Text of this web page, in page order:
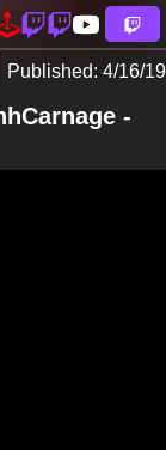
Published: 4/16/19
-